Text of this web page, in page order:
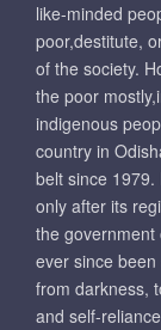
like-minded
poor,destitute,
of the society.
the poor
indigenous
country in
belt since
only after its
the government
ever since
from darkness,
and self-